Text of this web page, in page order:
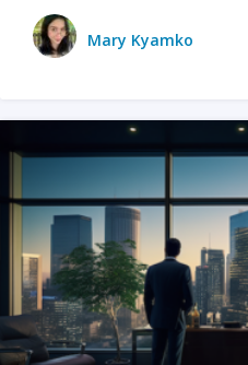
Mary Kyamko